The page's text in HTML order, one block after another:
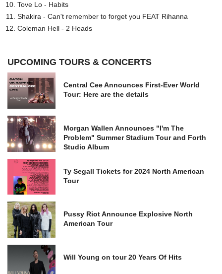
Tove Lo - Habits
Shakira - Can't remember to forget you FEAT Rihanna
Coleman Hell - 2 Heads
UPCOMING TOURS & CONCERTS
Central Cee Announces First-Ever World
Tour: Here are the details
Morgan Wallen Announces "I'm The
Problem" Summer Stadium Tour and Forth
Studio Album
Ty Segall Tickets for 2024 North American
Tour
Pussy Riot Announce Explosive North
American Tour
Will Young on tour 20 Years Of Hits